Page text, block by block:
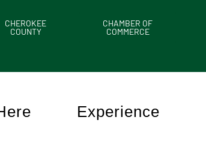
CHEROKEE
COUNTY
CHAMBER OF
COMMERCE
Experience